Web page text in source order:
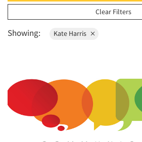
2005
2004
2003
1998
Clear Filters
Showing: Kate Harris